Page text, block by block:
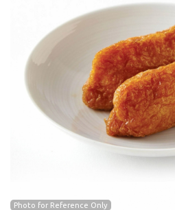
Photo for Reference Only